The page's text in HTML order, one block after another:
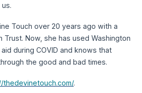
Touch over 20 years ago with a
Trust. Now, she has used Washington
during COVID and knows that
the good and bad times.
thedevinetouch.com/.